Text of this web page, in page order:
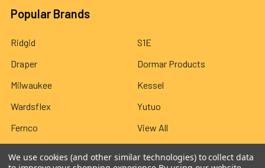
Popular Brands
Ridgid
Draper
Milwaukee
Wardsflex
Fernco
S1E
Dormar Products
Kessel
Yutuo
View All
We use cookies (and other similar technologies) to collect data